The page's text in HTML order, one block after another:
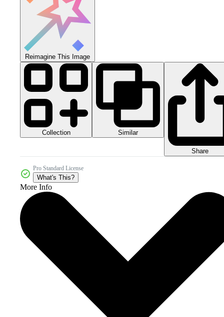
Reimagine This Image
Collection Similar
Share
Pro Standard License
What's This?
More Info